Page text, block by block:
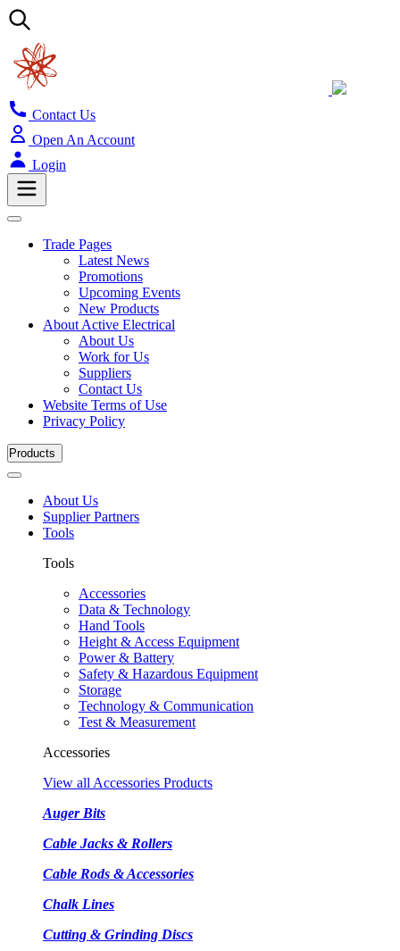
Contact Us
Open An Account
Login
Trade Pages
Latest News
Promotions
Upcoming Events
New Products
About Active Electrical
About Us
Work for Us
Suppliers
Contact Us
Website Terms of Use
Privacy Policy
Products
About Us
Supplier Partners
Tools
Tools
Accessories
Data & Technology
Hand Tools
Height & Access Equipment
Power & Battery
Safety & Hazardous Equipment
Storage
Technology & Communication
Test & Measurement
Accessories
View all Accessories Products
Auger Bits
Cable Jacks & Rollers
Cable Rods & Accessories
Chalk Lines
Cutting & Grinding Discs